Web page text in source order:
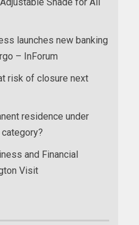
launches new banking
– InForum
risk of closure next
residence under
category?
and Financial
Visit